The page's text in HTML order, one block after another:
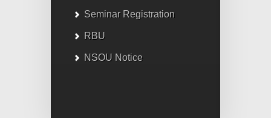
Seminar Registration
RBU
NSOU Notice